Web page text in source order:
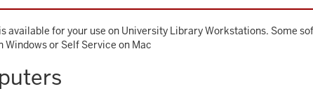
available for your use on University Library Workstations. Some
or Self Service on Mac